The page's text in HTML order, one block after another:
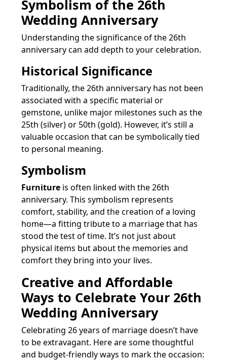
Symbolism of the 26th
Wedding Anniversary
Understanding the significance of the 26th
anniversary can add depth to your celebration.
Historical Significance
Traditionally, the 26th anniversary has not been
associated with a specific material or
gemstone, unlike major milestones such as the
25th (silver) or 50th (gold). However, it’s still a
valuable occasion that can be symbolically tied
to personal meaning.
Symbolism
Furniture is often linked with the 26th
anniversary. This symbolism represents
comfort, stability, and the creation of a loving
home—a fitting tribute to a marriage that has
stood the test of time. It’s not just about
physical items but about the memories and
comfort they bring into your lives.
Creative and Affordable
Ways to Celebrate Your 26th
Wedding Anniversary
Celebrating 26 years of marriage doesn’t have
to be extravagant. Here are some thoughtful
and budget-friendly ways to mark the occasion: